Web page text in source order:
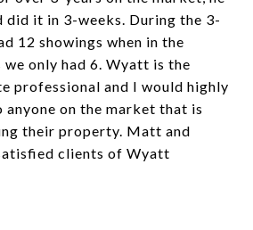
did it in 3-weeks. During the 3-
12 showings when in the
only had 6. Wyatt is the
professional and I would highly
anyone on the market that is
their property. Matt and
clients of Wyatt